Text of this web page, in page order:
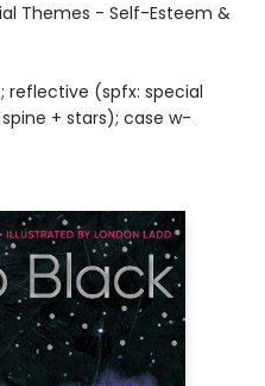
Themes - Self-Esteem &
reflective (spfx: special
+ stars); case w-